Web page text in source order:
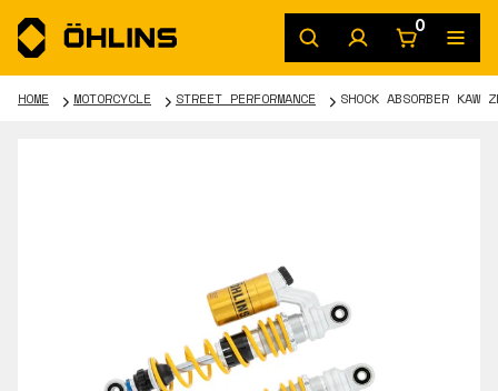
0
HOME MOTORCYCLE STREET PERFORMANCE SHOCK ABSORBER